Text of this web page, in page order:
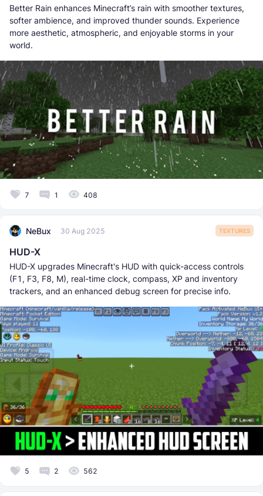
Better Rain enhances Minecraft’s rain with smoother textures,
softer ambience, and improved thunder sounds. Experience
more aesthetic, atmospheric, and enjoyable storms in your
world.
7 1 408
NeBux 30 Aug 2025 TEXTURES
HUD-X
HUD-X upgrades Minecraft's HUD with quick-access controls
(F1, F3, F8, M), real-time clock, compass, XP and inventory
trackers, and an enhanced debug screen for precise info.
5 2 562